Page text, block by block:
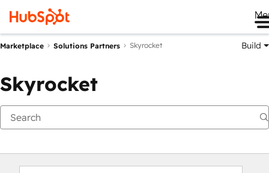
Marketplace Solutions Partners Skyrocket Build
Skyrocket